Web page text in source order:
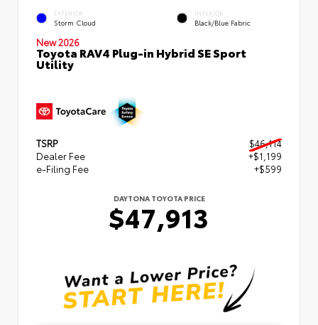
EXTERIOR
Storm Cloud
INTERIOR
Black/Blue Fabric
New 2026
Toyota RAV4 Plug-in Hybrid SE Sport
Utility
TSRP
$46,114
Dealer Fee
+$1,199
e-Filing Fee
+$599
DAYTONA TOYOTA PRICE
$47,913